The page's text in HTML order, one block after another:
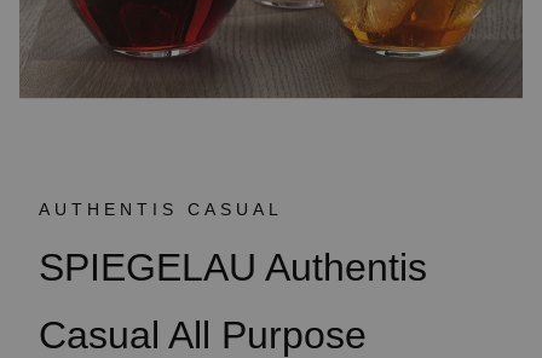
AUTHENTIS CASUAL
SPIEGELAU Authentis
Casual All Purpose